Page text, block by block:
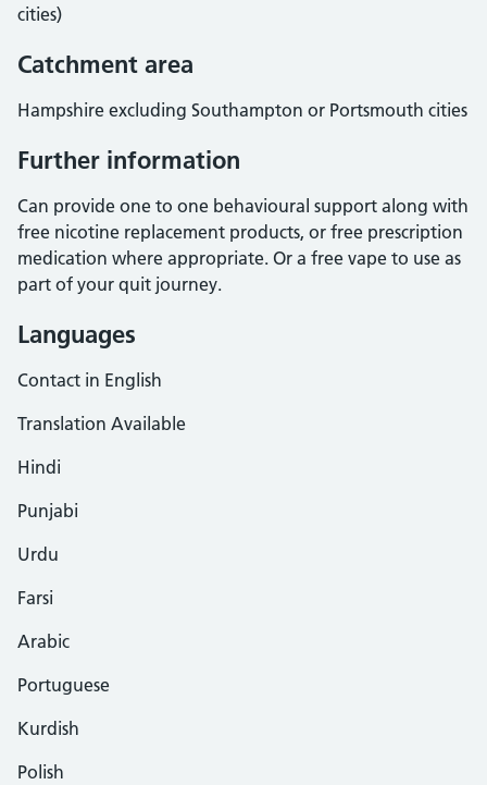
cities)
Catchment area
Hampshire excluding Southampton or Portsmouth cities
Further information
Can provide one to one behavioural support along with
free nicotine replacement products, or free prescription
medication where appropriate. Or a free vape to use as
part of your quit journey.
Languages
Contact in English
Translation Available
Hindi
Punjabi
Urdu
Farsi
Arabic
Portuguese
Kurdish
Polish